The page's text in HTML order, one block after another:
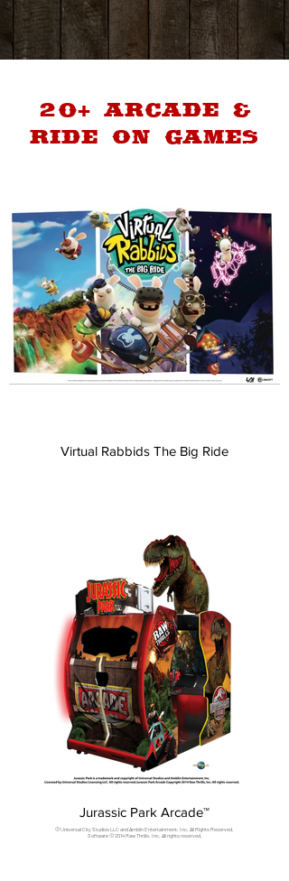
20+ ARCADE &
RIDE ON GAMES
Virtual Rabbids The Big Ride
Jurassic Park Arcade™
© Universal City Studios LLC and Amblin Entertainment, Inc. All Rights Reserved.
Software © 2014 Raw Thrills, Inc. All rights reserved.